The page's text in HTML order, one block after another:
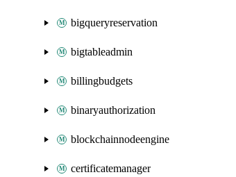
bigqueryreservation
bigtableadmin
billingbudgets
binaryauthorization
blockchainnodeengine
certificatemanager